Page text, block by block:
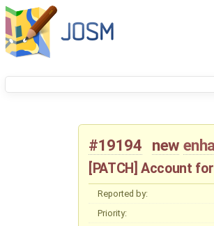
#19194 new
[PATCH] Account
Reported by:
Priority: